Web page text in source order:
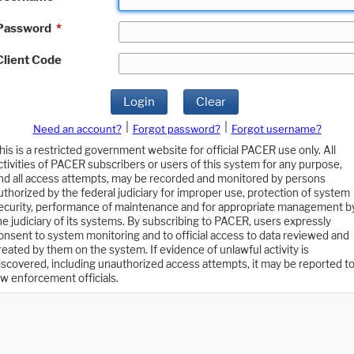
*
Code
Login Clear
Need an account? Forgot password?
Forgot username?
is a restricted government website for official PACER use only. All
of PACER subscribers or users of this system for any purpose,
all access attempts, may be recorded and monitored by persons
by the federal judiciary for improper use, protection of system
performance of maintenance and for appropriate management
judiciary of its systems. By subscribing to PACER, users expressly
to system monitoring and to official access to data reviewed and
by them on the system. If evidence of unlawful activity is
including unauthorized access attempts, it may be reported to
enforcement officials.